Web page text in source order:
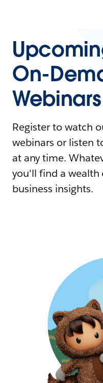
On-
Webinars
Register to watch
webinars or listen
at any time.
you'll find a wealth
business insights.